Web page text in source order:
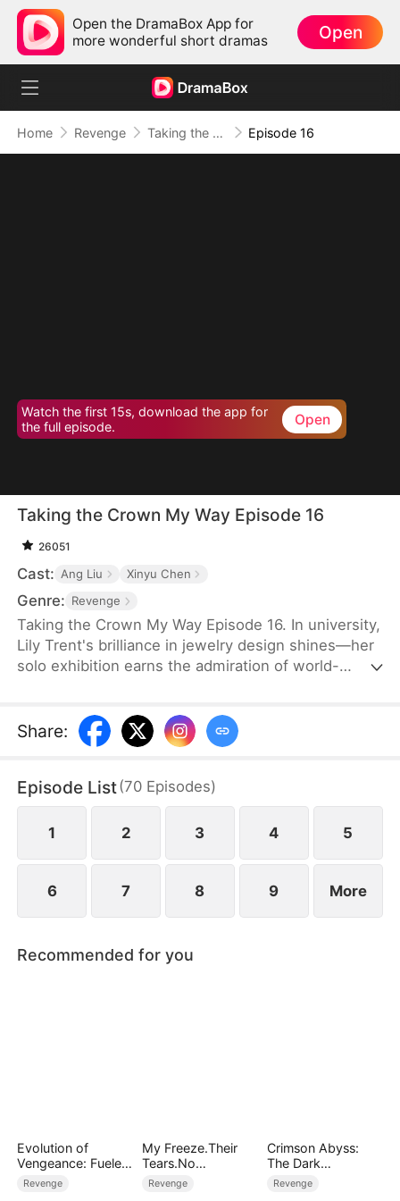
Open the DramaBox App for
more wonderful short dramas
Open
Home Revenge Taking the Crown My Way Episode 16
Watch the first 15s, download the app for
the full episode.
Open
Taking the Crown My Way Episode 16
26051
Cast: Ang Liu Xinyu Chen
Genre: Revenge
Taking the Crown My Way Episode 16. In university,
Lily Trent's brilliance in jewelry design shines—her
solo exhibition earns the admiration of world-
her eldest brother discovers the storeroom she
endures for three years, her second brother finds
her parents break down as Gemma Trent's crimes
surface.
Share:
Episode List(70 Episodes)
1 2 3 4 5
6 7 8 9 More
Recommended for you
Evolution of
Vengeance: Fueled
by Rage
Revenge
My Freeze.Their
Tears.No
Forgiveness
Revenge
Crimson Abyss:
The Dark
Godfather's
Contract Bride
Revenge